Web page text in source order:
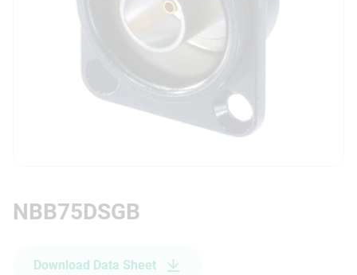
NBB75DSGB
Download Data Sheet